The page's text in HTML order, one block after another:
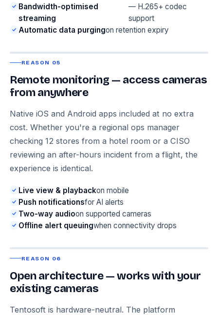
Bandwidth-optimised
streaming
— H.265+ codec
support
Automatic data purgingon retention expiry
REASON 05
Remote monitoring — access cameras
from anywhere
Native iOS and Android apps included at no extra
cost. Whether you're a regional ops manager
checking 12 stores from a hotel room or a CISO
reviewing an after-hours incident from a flight, the
experience is identical.
Live view & playbackon mobile
Push notificationsfor AI alerts
Two-way audioon supported cameras
Offline alert queuingwhen connectivity drops
REASON 06
Open architecture — works with your
existing cameras
Tentosoft is hardware-neutral. The platform